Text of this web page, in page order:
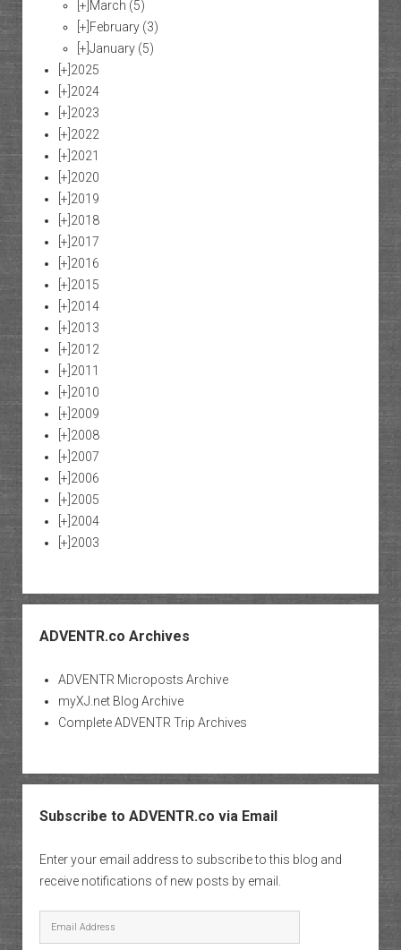
[+] March (5)
[+] February (3)
[+] January (5)
[+] 2025
[+] 2024
[+] 2023
[+] 2022
[+] 2021
[+] 2020
[+] 2019
[+] 2018
[+] 2017
[+] 2016
[+] 2015
[+] 2014
[+] 2013
[+] 2012
[+] 2011
[+] 2010
[+] 2009
[+] 2008
[+] 2007
[+] 2006
[+] 2005
[+] 2004
[+] 2003
ADVENTR.co Archives
ADVENTR Microposts Archive
myXJ.net Blog Archive
Complete ADVENTR Trip Archives
Subscribe to ADVENTR.co via Email
Enter your email address to subscribe to this blog and
receive notifications of new posts by email.
Email
Address